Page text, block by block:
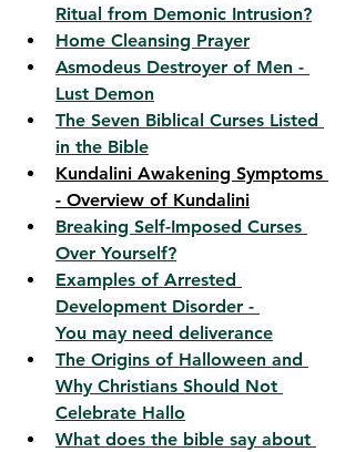
Ritual from Demonic Intrusion?
Home Cleansing Prayer
Asmodeus Destroyer of Men -
Lust Demon
The Seven Biblical Curses Listed
in the Bible
Kundalini Awakening Symptoms
- Overview of Kundalini
Breaking Self-Imposed Curses
Over Yourself?
Examples of Arrested
Development Disorder -
You may need deliverance
The Origins of Halloween and
Why Christians Should Not
Celebrate Hallo
What does the bible say about